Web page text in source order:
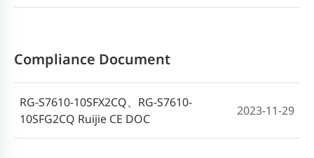
Compliance Document
RG-S7610-10SFX2CQ、RG-S7610-
10SFG2CQ Ruijie CE DOC
2023-11-29